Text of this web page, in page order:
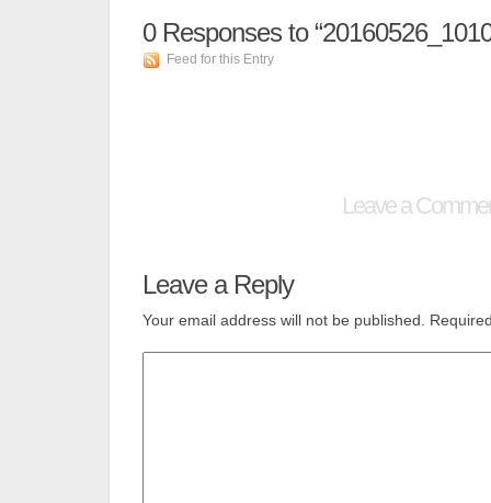
0Responses to
Feed for this Entry
Leave a
Leave a Reply
Your email address will not be published.